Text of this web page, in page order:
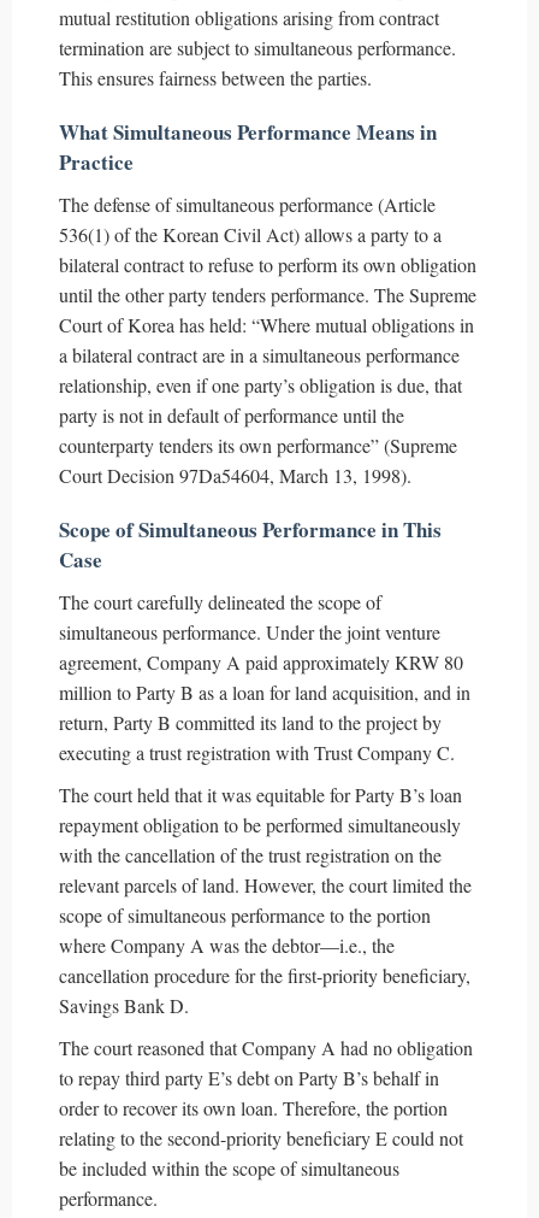
mutual restitution obligations arising from contract
termination are subject to simultaneous performance.
This ensures fairness between the parties.
What Simultaneous Performance Means in
Practice
The defense of simultaneous performance (Article
536(1) of the Korean Civil Act) allows a party to a
bilateral contract to refuse to perform its own obligation
until the other party tenders performance. The Supreme
Court of Korea has held: “Where mutual obligations in
a bilateral contract are in a simultaneous performance
relationship, even if one party’s obligation is due, that
party is not in default of performance until the
counterparty tenders its own performance” (Supreme
Court Decision 97Da54604, March 13, 1998).
Scope of Simultaneous Performance in This
Case
The court carefully delineated the scope of
simultaneous performance. Under the joint venture
agreement, Company A paid approximately KRW 80
million to Party B as a loan for land acquisition, and in
return, Party B committed its land to the project by
executing a trust registration with Trust Company C.
The court held that it was equitable for Party B’s loan
repayment obligation to be performed simultaneously
with the cancellation of the trust registration on the
relevant parcels of land. However, the court limited the
scope of simultaneous performance to the portion
where Company A was the debtor—i.e., the
cancellation procedure for the first-priority beneficiary,
Savings Bank D.
The court reasoned that Company A had no obligation
to repay third party E’s debt on Party B’s behalf in
order to recover its own loan. Therefore, the portion
relating to the second-priority beneficiary E could not
be included within the scope of simultaneous
performance.